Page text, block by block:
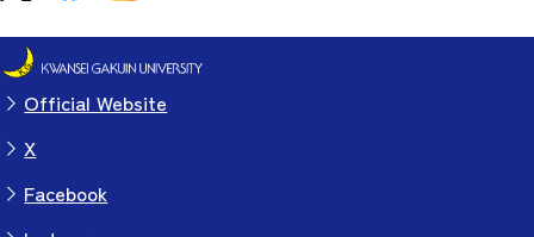
Official Website
X
Facebook